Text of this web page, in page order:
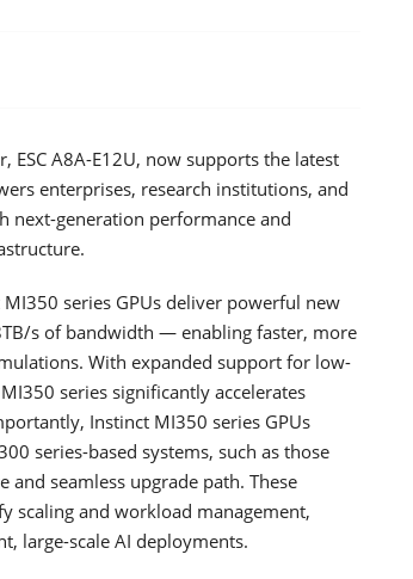
ESC A8A-E12U, now supports the latest
enterprises, research institutions, and
next-generation performance and
series GPUs deliver powerful new
s of bandwidth — enabling faster, more
With expanded support for low-
series significantly accelerates
Instinct MI350 series GPUs
series-based systems, such as those
seamless upgrade path. These
scaling and workload management,
large-scale AI deployments.